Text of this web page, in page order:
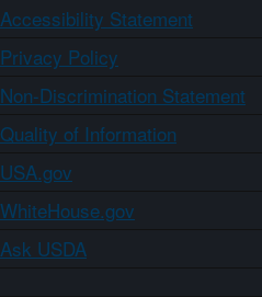
Accessibility Statement
Privacy Policy
Non-Discrimination Statement
Quality of Information
USA.gov
WhiteHouse.gov
Ask USDA